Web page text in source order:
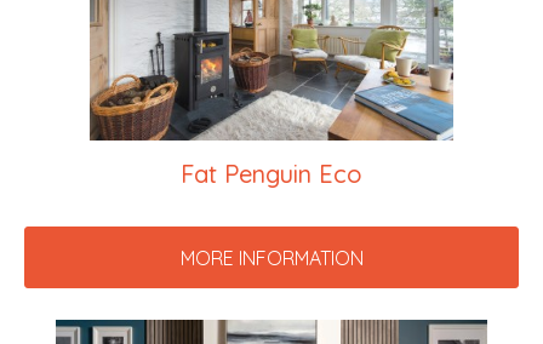
Fat Penguin Eco
MORE INFORMATION